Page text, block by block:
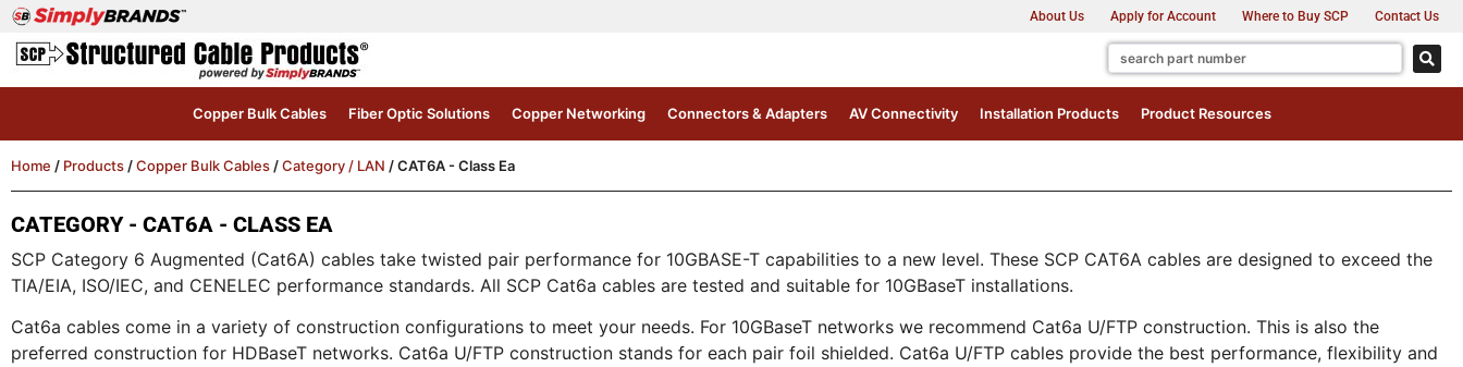
About Us Apply for Account Where to Buy SCP Contact Us
Copper Bulk Cables Fiber Optic Solutions Copper Networking Connectors & Adapters AV Connectivity Installation Products Product Resources
Home / Products /Copper Bulk Cables /Category / LAN / CAT6A - Class Ea
CATEGORY - CAT6A - CLASS EA
SCP Category 6 Augmented (Cat6A) cables take twisted pair performance for 10GBASE-T capabilities to a new level. These SCP CAT6A cables are designed to exceed the
TIA/EIA, ISO/IEC, and CENELEC performance standards. All SCP Cat6a cables are tested and suitable for 10GBaseT installations.
Cat6a cables come in a variety of construction configurations to meet your needs. For 10GBaseT networks we recommend Cat6a U/FTP construction. This is also the
preferred construction for HDBaseT networks. Cat6a U/FTP construction stands for each pair foil shielded. Cat6a U/FTP cables provide the best performance, flexibility and